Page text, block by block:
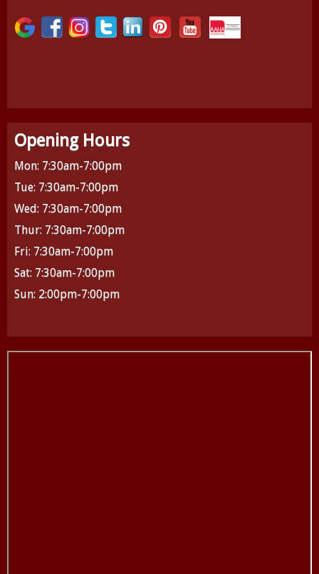
Opening Hours
Mon: 7:30am-7:00pm
Tue: 7:30am-7:00pm
Wed: 7:30am-7:00pm
Thur: 7:30am-7:00pm
Fri: 7:30am-7:00pm
Sat: 7:30am-7:00pm
Sun: 2:00pm-7:00pm